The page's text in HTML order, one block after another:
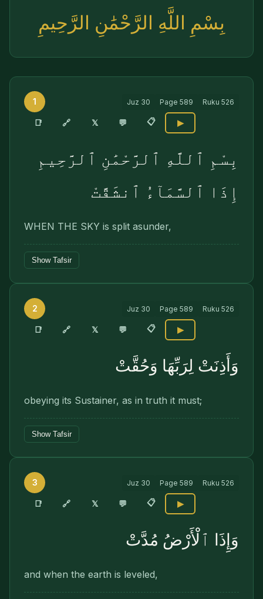
بِسْمِ اللَّهِ الرَّحْمَٰنِ الرَّحِيمِ
1 Juz 30 Page 589 Ruku 526
📑 🔗 𝕏 💬 📋 ▶
بِسْمِ ٱللَّهِ ٱلرَّحْمَٰنِ ٱلرَّحِيمِ
إِذَا ٱلسَّمَآءُ ٱنشَقَّتْ
WHEN THE SKY is split asunder,
Show Tafsir
2 Juz 30 Page 589 Ruku 526
📑 🔗 𝕏 💬 📋 ▶
وَأَذِنَتْ لِرَبِّهَا وَحُقَّتْ
obeying its Sustainer, as in truth it must;
Show Tafsir
3 Juz 30 Page 589 Ruku 526
📑 🔗 𝕏 💬 📋 ▶
وَإِذَا ٱلْأَرْضُ مُدَّتْ
and when the earth is leveled,